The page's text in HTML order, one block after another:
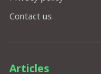
Contact us
Articles